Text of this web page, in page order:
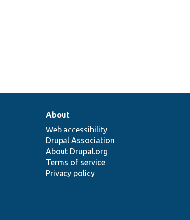
About
Web accessibility
Drupal Association
About Drupal.org
Terms of service
Privacy policy